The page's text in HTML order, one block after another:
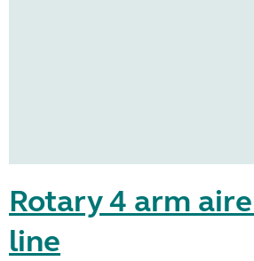
Rotary 4 arm
line